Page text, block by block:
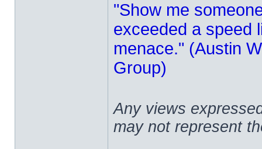
"Show me
exceeded a speed
menace." (Austin
Group)
Any views
may not represent